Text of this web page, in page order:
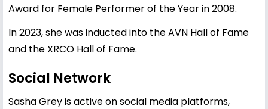
Award for Female Performer of the Year in 2008.
In 2023, she was inducted into the AVN Hall of Fame
and the XRCO Hall of Fame.
Social Network
Sasha Grey is active on social media platforms,